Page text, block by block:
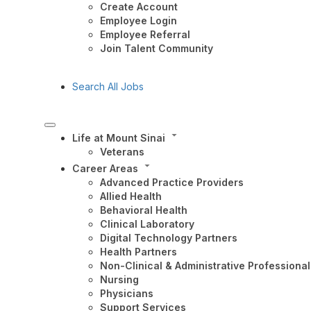
Create Account
Employee Login
Employee Referral
Join Talent Community
Search All Jobs
Life at Mount Sinai
Veterans
Career Areas
Advanced Practice Providers
Allied Health
Behavioral Health
Clinical Laboratory
Digital Technology Partners
Health Partners
Non-Clinical & Administrative
Nursing
Physicians
Support Services